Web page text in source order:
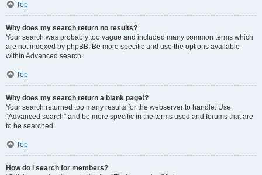
Top
Why does my search return no results?
Your search was probably too vague and included many common terms which
are not indexed by phpBB. Be more specific and use the options available
within Advanced search.
Top
Why does my search return a blank page!?
Your search returned too many results for the webserver to handle. Use
“Advanced search” and be more specific in the terms used and forums that are
to be searched.
Top
How do I search for members?